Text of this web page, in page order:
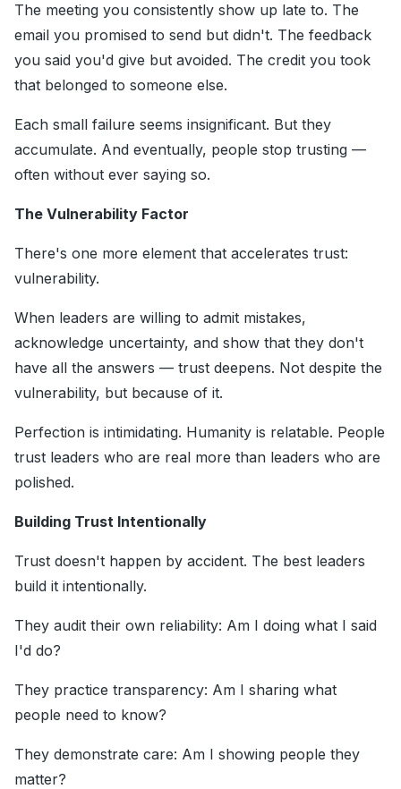
The meeting you consistently show up late to. The
email you promised to send but didn't. The feedback
you said you'd give but avoided. The credit you took
that belonged to someone else.
Each small failure seems insignificant. But they
accumulate. And eventually, people stop trusting —
often without ever saying so.
The Vulnerability Factor
There's one more element that accelerates trust:
vulnerability.
When leaders are willing to admit mistakes,
acknowledge uncertainty, and show that they don't
have all the answers — trust deepens. Not despite the
vulnerability, but because of it.
Perfection is intimidating. Humanity is relatable. People
trust leaders who are real more than leaders who are
polished.
Building Trust Intentionally
Trust doesn't happen by accident. The best leaders
build it intentionally.
They audit their own reliability: Am I doing what I said
I'd do?
They practice transparency: Am I sharing what
people need to know?
They demonstrate care: Am I showing people they
matter?